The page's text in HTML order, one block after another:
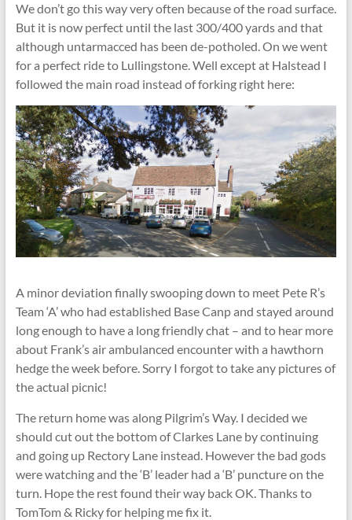
We don’t go this way very often because of the road surface.
But it is now perfect until the last 300/400 yards and that
although untarmacced has been de-potholed. On we went
for a perfect ride to Lullingstone. Well except at Halstead I
followed the main road instead of forking right here:
A minor deviation finally swooping down to meet Pete R’s
Team ‘A’ who had established Base Canp and stayed around
long enough to have a long friendly chat – and to hear more
about Frank’s air ambulanced encounter with a hawthorn
hedge the week before. Sorry I forgot to take any pictures of
the actual picnic!
The return home was along Pilgrim’s Way. I decided we
should cut out the bottom of Clarkes Lane by continuing
and going up Rectory Lane instead. However the bad gods
were watching and the ‘B’ leader had a ‘B’ puncture on the
turn. Hope the rest found their way back OK. Thanks to
TomTom & Ricky for helping me fix it.